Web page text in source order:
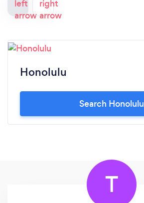
Honolulu
Search Honolulu
T